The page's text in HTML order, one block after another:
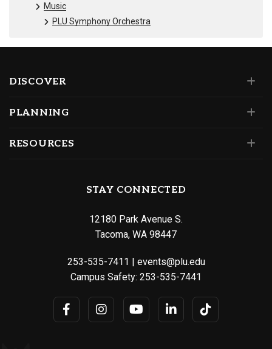
Music
PLU Symphony Orchestra
DISCOVER
PLANNING
RESOURCES
STAY CONNECTED
12180 Park Avenue S.
Tacoma, WA 98447
253-535-7411 | events@plu.edu
Campus Safety: 253-535-7441